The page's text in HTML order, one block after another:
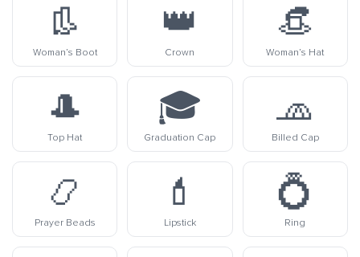
👢
Woman’s Boot
👑
Crown
👒
Woman’s Hat
🎩
Top Hat
🎓
Graduation Cap
🧢
Billed Cap
📿
Prayer Beads
💄
Lipstick
💍
Ring